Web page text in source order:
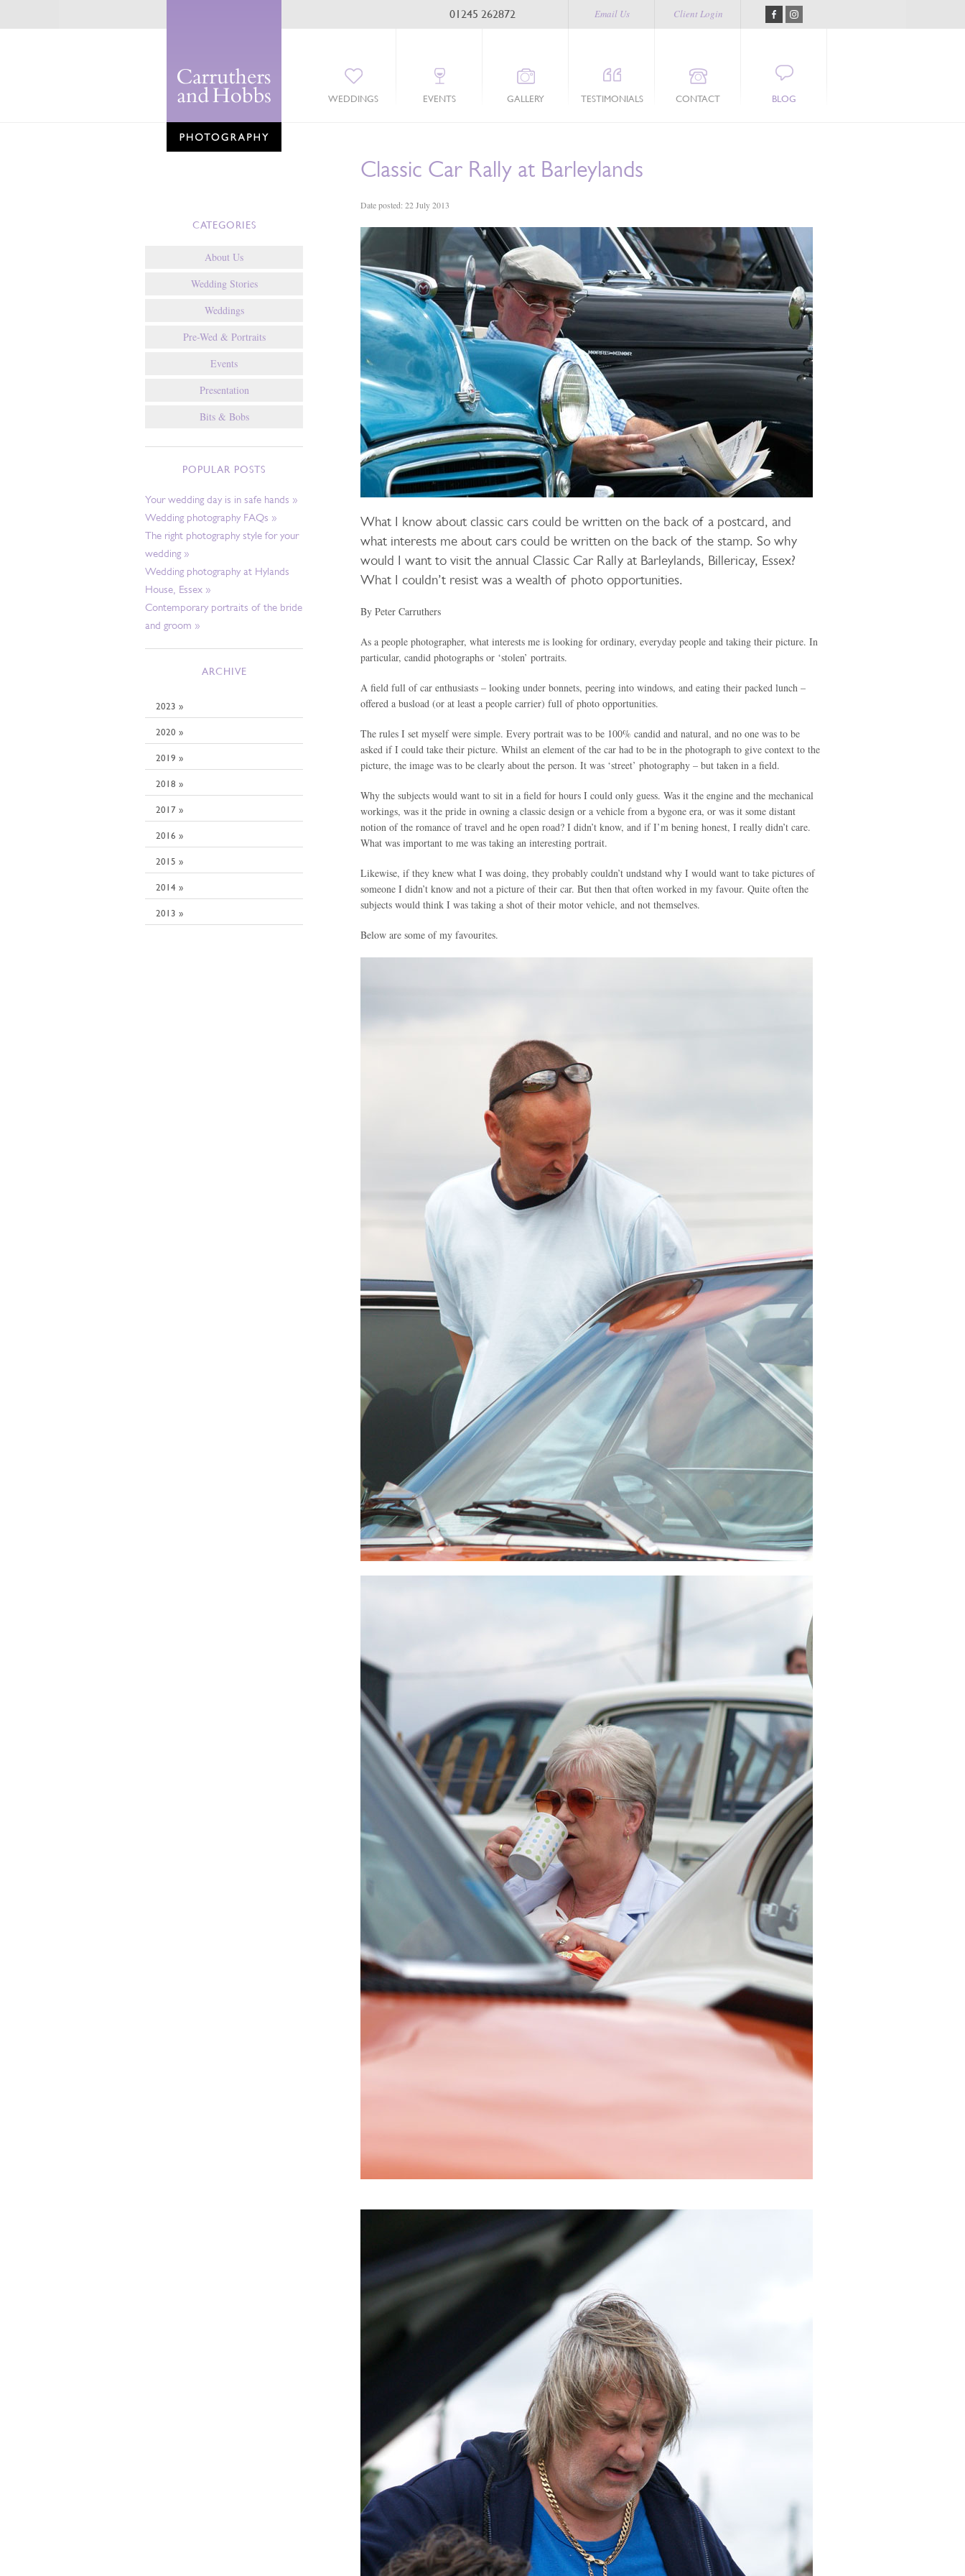
01245 262872 Email Us Client Login
WEDDINGS EVENTS GALLERY TESTIMONIALS CONTACT BLOG
Classic Car Rally at Barleylands
Date posted: 22 July 2013
What I know about classic cars could be written on the back of a postcard, and
what interests me about cars could be written on the back of the stamp. So why
would I want to visit the annual Classic Car Rally at Barleylands, Billericay, Essex?
What I couldn’t resist was a wealth of photo opportunities.
By Peter Carruthers
As a people photographer, what interests me is looking for ordinary, everyday people and taking their picture. In
particular, candid photographs or ‘stolen’ portraits.
A field full of car enthusiasts – looking under bonnets, peering into windows, and eating their packed lunch –
offered a busload (or at least a people carrier) full of photo opportunities.
The rules I set myself were simple. Every portrait was to be 100% candid and natural, and no one was to be
asked if I could take their picture. Whilst an element of the car had to be in the photograph to give context to the
picture, the image was to be clearly about the person. It was ‘street’ photography – but taken in a field.
Why the subjects would want to sit in a field for hours I could only guess. Was it the engine and the mechanical
workings, was it the pride in owning a classic design or a vehicle from a bygone era, or was it some distant
notion of the romance of travel and he open road? I didn’t know, and if I’m bening honest, I really didn’t care.
What was important to me was taking an interesting portrait.
Likewise, if they knew what I was doing, they probably couldn’t undstand why I would want to take pictures of
someone I didn’t know and not a picture of their car. But then that often worked in my favour. Quite often the
subjects would think I was taking a shot of their motor vehicle, and not themselves.
Below are some of my favourites.
CATEGORIES
About Us
Wedding Stories
Weddings
Pre-Wed & Portraits
Events
Presentation
Bits & Bobs
POPULAR POSTS
Your wedding day is in safe hands »
Wedding photography FAQs »
The right photography style for your
wedding »
Wedding photography at Hylands
House, Essex »
Contemporary portraits of the bride
and groom »
ARCHIVE
2023 »
2020 »
2019 »
2018 »
2017 »
2016 »
2015 »
2014 »
2013 »